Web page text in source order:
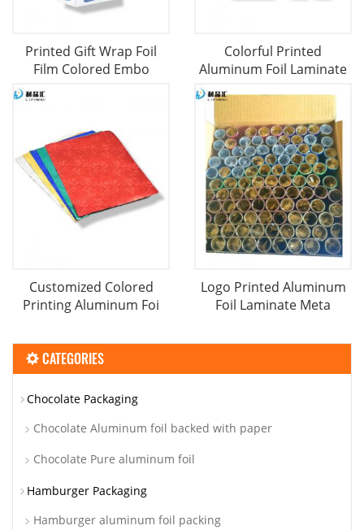
Printed Gift Wrap Foil
Film Colored Embo
Colorful Printed
Aluminum Foil Laminate
Customized Colored
Printing Aluminum Foi
Logo Printed Aluminum
Foil Laminate Meta
CATEGORIES
Chocolate Packaging
Chocolate Aluminum foil backed with paper
Chocolate Pure aluminum foil
Hamburger Packaging
Hamburger aluminum foil packing